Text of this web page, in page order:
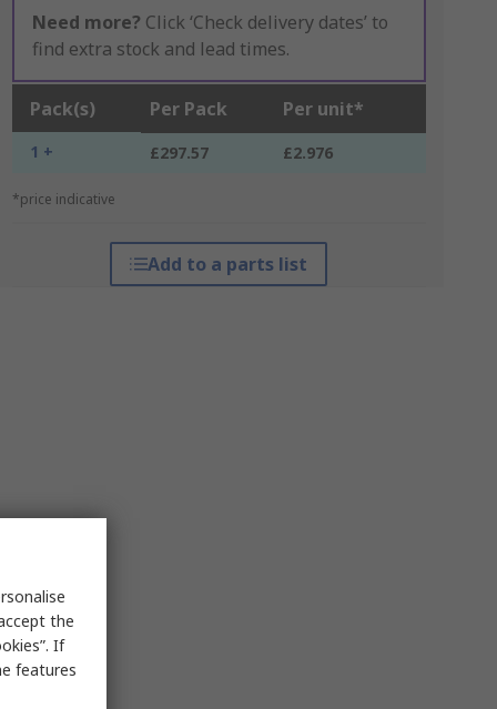
Need more? Click ‘Check delivery dates’ to
find extra stock and lead times.
Pack(s) Per Pack Per unit*
1 + £297.57 £2.976
*price indicative
Add to a parts list
the
If
features